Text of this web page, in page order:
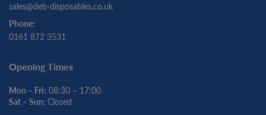
sales@deb-disposables.co.uk
Phone:
0161 872 3531
Opening Times
Mon – Fri: 08:30 – 17:00
Sat – Sun: Closed